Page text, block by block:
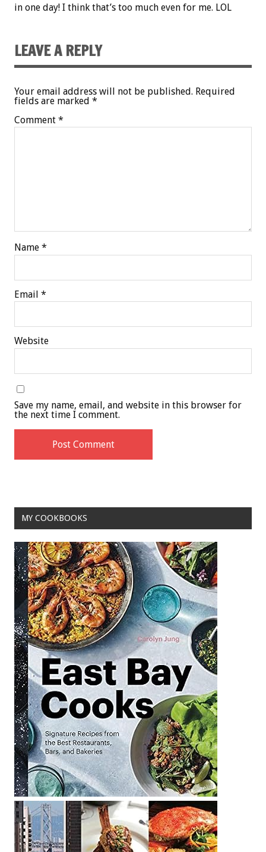
in one day! I think that’s too much even for me. LOL
LEAVE A REPLY
Your email address will not be published. Required
fields are marked *
Comment *
Name *
Email *
Website
Save my name, email, and website in this browser for
the next time I comment.
MY COOKBOOKS